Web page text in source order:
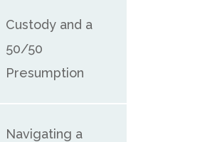
Custody and a
50/50
Presumption
Navigating a